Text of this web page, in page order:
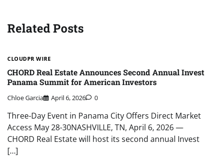
Related Posts
CLOUDPR WIRE
CHORD Real Estate Announces Second Annual Invest
Panama Summit for American Investors
Chloe Garcia April 6, 2026 0
Three-Day Event in Panama City Offers Direct Market
Access May 28-30NASHVILLE, TN, April 6, 2026 —
CHORD Real Estate will host its second annual Invest
[…]